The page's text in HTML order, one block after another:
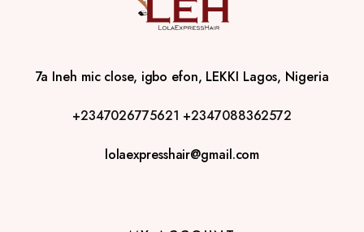
7a Ineh mic close, igbo efon, LEKKI Lagos, Nigeria
+2347026775621 +2347088362572
lolaexpresshair@gmail.com